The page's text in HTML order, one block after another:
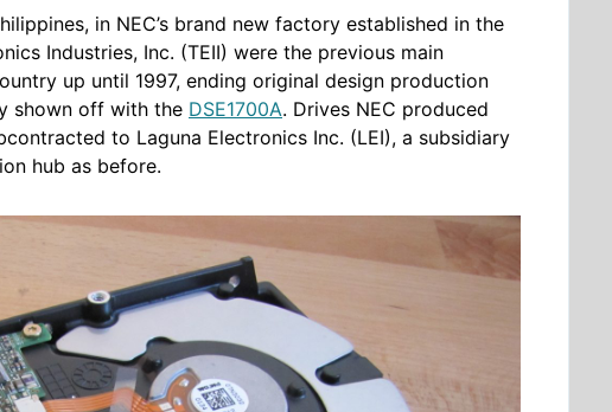
in NEC’s brand new factory established in the
Industries, Inc. (TEII) were the previous main
up until 1997, ending original design production
shown off with the DSE1700A. Drives NEC produced
to Laguna Electronics Inc. (LEI), a subsidiary
hub as before.